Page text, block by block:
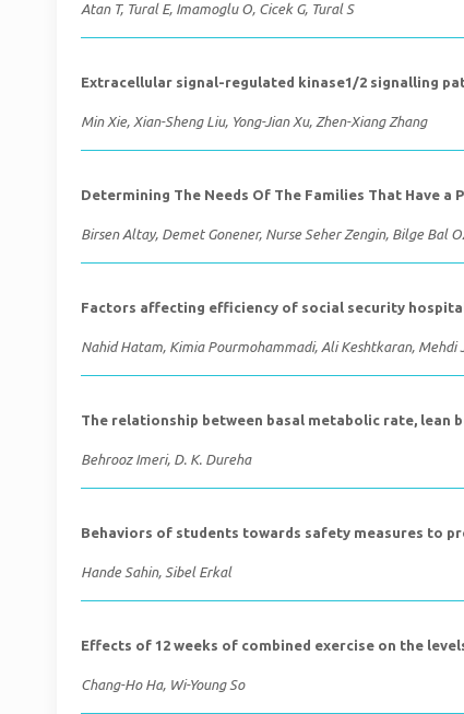
Atan T, Tural E, Imamoglu O, Cicek G, Tural S
Extracellular signal-regulated kinase1/2 signalling
Min Xie, Xian-Sheng Liu, Yong-Jian Xu, Zhen-Xiang Zhang
Determining The Needs Of The Families That Have
Birsen Altay, Demet Gonener, Nurse Seher Zengin, Bilge Bal
Factors affecting efficiency of social security
Nahid Hatam, Kimia Pourmohammadi, Ali Keshtkaran, Mehdi
The relationship between basal metabolic rate, lean
Behrooz Imeri, D. K. Dureha
Behaviors of students towards safety measures to
Hande Sahin, Sibel Erkal
Effects of 12 weeks of combined exercise on the
Chang-Ho Ha, Wi-Young So